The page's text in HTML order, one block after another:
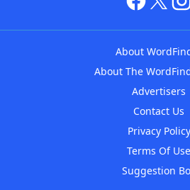
About
About The
Advertisers
Contact Us
Privacy Policy
Terms Of Use
Suggestion